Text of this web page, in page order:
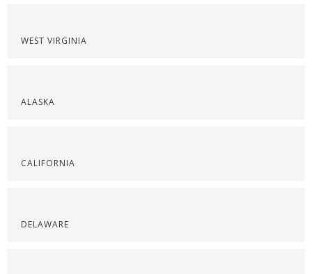
WEST VIRGINIA
ALASKA
CALIFORNIA
DELAWARE